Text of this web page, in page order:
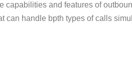
capabilities and features of
can handle bpth types of calls